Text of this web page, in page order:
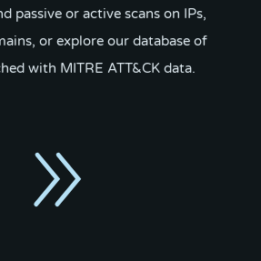
passive or active scans on IPs,
or explore our database of
with MITRE ATT&CK data.